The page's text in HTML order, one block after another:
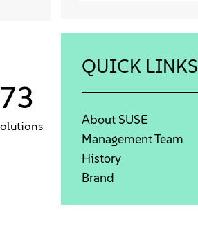
QUICK LINKS
About SUSE
Management Team
History
Brand